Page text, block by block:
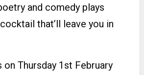
and comedy plays
that’ll leave you in
on Thursday 1st February